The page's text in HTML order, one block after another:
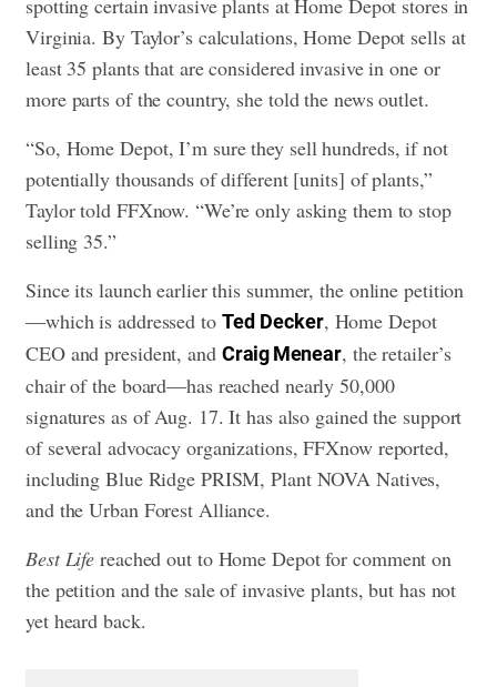
Virginia. By Taylor’s calculations, Home Depot sells at
least 35 plants that are considered invasive in one or
more parts of the country, she told the news outlet.
“So, Home Depot, I’m sure they sell hundreds, if not
potentially thousands of different [units] of plants,”
Taylor told FFXnow. “We’re only asking them to stop
selling 35.”
Since its launch earlier this summer, the online petition
—which is addressed to Ted Decker, Home Depot
CEO and president, and Craig Menear, the retailer’s
chair of the board—has reached nearly 50,000
signatures as of Aug. 17. It has also gained the support
of several advocacy organizations, FFXnow reported,
including Blue Ridge PRISM, Plant NOVA Natives,
and the Urban Forest Alliance.
Best Life reached out to Home Depot for comment on
the petition and the sale of invasive plants, but has not
yet heard back.